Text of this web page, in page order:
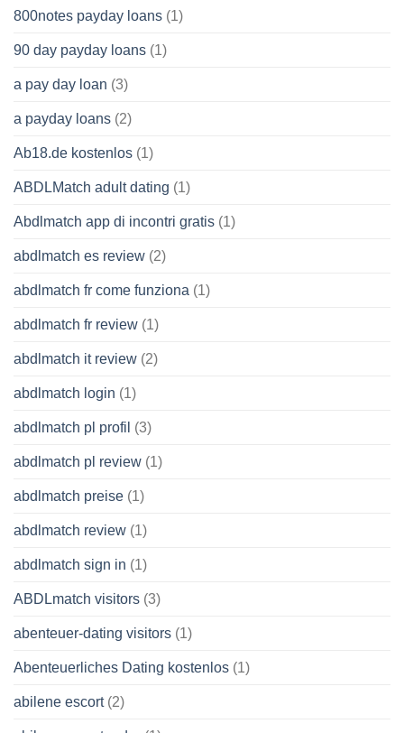
800notes payday loans (1)
90 day payday loans (1)
a pay day loan (3)
a payday loans (2)
Ab18.de kostenlos (1)
ABDLMatch adult dating (1)
Abdlmatch app di incontri gratis (1)
abdlmatch es review (2)
abdlmatch fr come funziona (1)
abdlmatch fr review (1)
abdlmatch it review (2)
abdlmatch login (1)
abdlmatch pl profil (3)
abdlmatch pl review (1)
abdlmatch preise (1)
abdlmatch review (1)
abdlmatch sign in (1)
ABDLmatch visitors (3)
abenteuer-dating visitors (1)
Abenteuerliches Dating kostenlos (1)
abilene escort(2)